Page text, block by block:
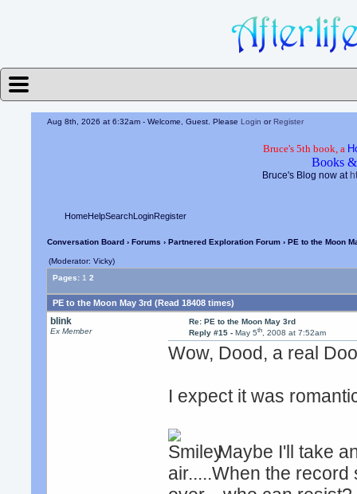
Aug 8th, 2026 at 6:32am - Welcome, Guest. PleaseLogin orRegister
Bruce's 5th book, a
Books
Bruce's Blog now at
HomeHelpSearchLoginRegister
Conversation Board› Forums › Partnered Exploration Forum› PE to the Moon
(Moderator: Vicky)
Pages: 1 2
PE to the Moon May 3rd (Read 18408 times)
blink
Ex Member
Re: PE to the Moon May 3rd
Reply #15 - May 5th, 2008 at 7:52am
Wow, Dood, a real
I expect it was
Maybe I'll take
air.....When the